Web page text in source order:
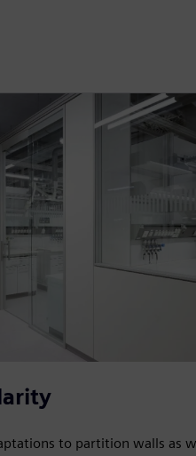
to partition walls as